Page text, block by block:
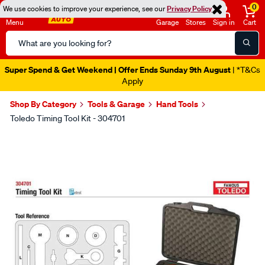
We use cookies to improve your experience, see ourPrivacy Policy
Menu
Search
Catalog
Garage Stores Sign in
0
Cart
Super Spend & Get Weekend | Offer Ends Sunday 9th August | *T&Cs
Apply
Shop By Category Tools & Garage Hand Tools
Toledo Timing Tool Kit - 304701